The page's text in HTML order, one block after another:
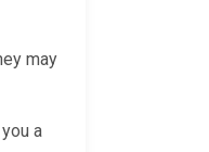
may
a